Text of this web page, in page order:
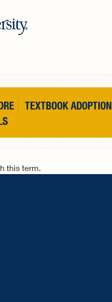
TEXTBOOK ADOPTION
this term.